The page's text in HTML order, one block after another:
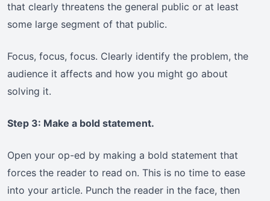
that clearly threatens the general public or at least
some large segment of that public.
Focus, focus, focus. Clearly identify the problem, the
audience it affects and how you might go about
solving it.
Step 3: Make a bold statement.
Open your op-ed by making a bold statement that
forces the reader to read on. This is no time to ease
into your article. Punch the reader in the face, then